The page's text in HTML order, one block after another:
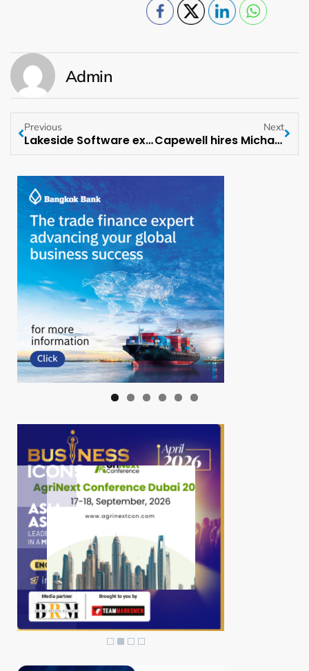
Admin
Previous
Lakeside Software expands into the DACH region
Next
Capewell hires Michael Konczey as Chief Of Staff